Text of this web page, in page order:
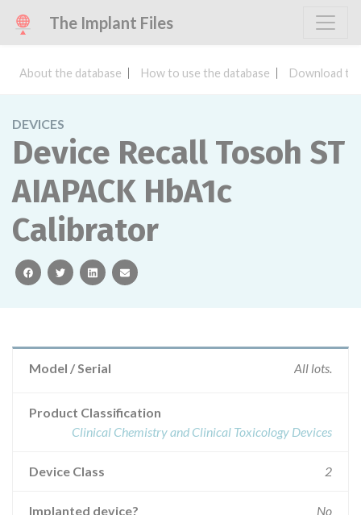
The Implant Files
About the database How to use the database Download
DEVICES
Device Recall Tosoh ST
AIAPACK HbA1c
Calibrator
facebooktwitterlinkedinemail
Model / Serial All lots.
Product Classification
Clinical Chemistry and Clinical Toxicology Devices
Device Class 2
Implanted device? No